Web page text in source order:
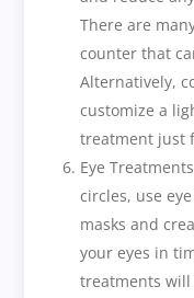
There are
counter that
Alternatively,
customize a
treatment just
Eye
circles, use
masks and
your eyes in
treatments